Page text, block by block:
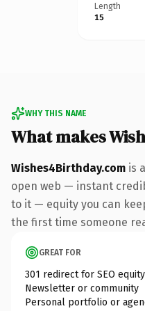
Length
15
WHY THIS NAME
What makes
Wishes4Birthday.com is
open web — instant
to it — equity you can
the first time someone
GREAT FOR
301 redirect for SEO equity
Newsletter or community
Personal portfolio or